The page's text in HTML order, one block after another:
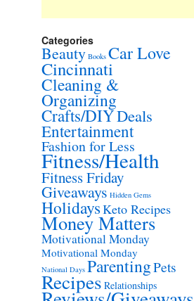
Categories
Beauty Books Car Love
Cincinnati
Cleaning &
Organizing
Crafts/DIYDeals
Entertainment
Fashion for Less
Fitness/Health
Fitness Friday
Giveaways Hidden Gems
HolidaysKeto Recipes
Money Matters
Motivational Monday
Motivational Monday
National Days ParentingPets
Recipes Relationships